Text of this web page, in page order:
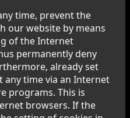
time, prevent the
our website by means
of the Internet
permanently deny
already set
any time via an Internet
programs. This is
browsers. If the